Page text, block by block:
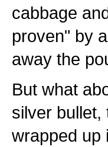
cabbage
proven" by
away the
But what
silver bullet,
wrapped up